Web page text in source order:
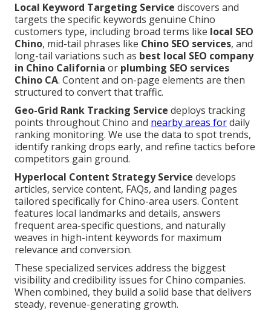
Local Keyword Targeting Service discovers and
targets the specific keywords genuine Chino
customers type, including broad terms like local SEO
Chino, mid-tail phrases like Chino SEO services, and
long-tail variations such as best local SEO company
in Chino California or plumbing SEO services
Chino CA. Content and on-page elements are then
structured to convert that traffic.
Geo-Grid Rank Tracking Service deploys tracking
points throughout Chino and nearby areas fordaily
ranking monitoring. We use the data to spot trends,
identify ranking drops early, and refine tactics before
competitors gain ground.
Hyperlocal Content Strategy Service develops
articles, service content, FAQs, and landing pages
tailored specifically for Chino-area users. Content
features local landmarks and details, answers
frequent area-specific questions, and naturally
weaves in high-intent keywords for maximum
relevance and conversion.
These specialized services address the biggest
visibility and credibility issues for Chino companies.
When combined, they build a solid base that delivers
steady, revenue-generating growth.